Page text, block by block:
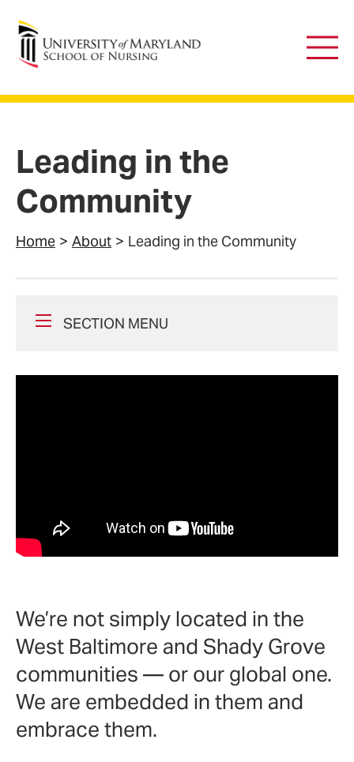
University of Maryland School of Nursing
Main
Leading in the
Community
Home About Leading in the Community
SECTION MENU
We’re not simply located in the
West Baltimore and Shady Grove
communities — or our global one.
We are embedded in them and
embrace them.